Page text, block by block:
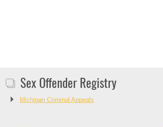
Sex Offender Registry
Michigan Criminal Appeals